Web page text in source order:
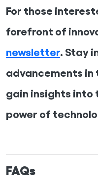
For those
forefront of
newsletter. Stay
advancements
gain insights
power of
FAQs